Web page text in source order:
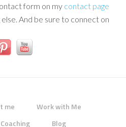
form on my contact page
And be sure to connect on
me
Work with Me
Blog